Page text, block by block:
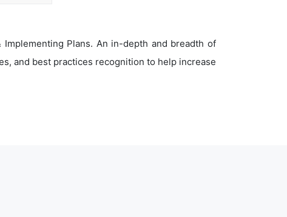
Plans. An in-depth and breadth of
and best practices recognition to help increase